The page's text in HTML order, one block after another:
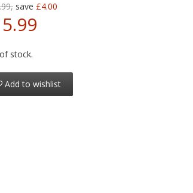
save £4.00
stock.
Add to wishlist